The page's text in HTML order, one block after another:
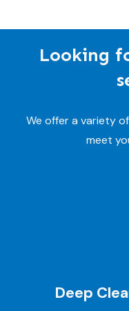
Looking
We offer a variety
meet
Deep